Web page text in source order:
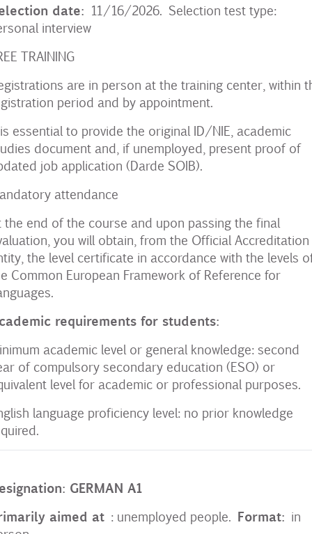
date: 11/16/2026. Selection test type:
interview
TRAINING
are in person at the training center, within
period and by appointment.
essential to provide the original ID/NIE, academic
document and, if unemployed, present proof of
job application (Darde SOIB).
attendance
the end of the course and upon passing the final
you will obtain, from the Official Accreditation
the level certificate in accordance with the levels of
Common European Framework of Reference for
requirements for students:
academic level or general knowledge: second
of compulsory secondary education (ESO) or
level for academic or professional purposes.
language proficiency level: no prior knowledge
GERMAN A1
aimed at : unemployed people. Format: in